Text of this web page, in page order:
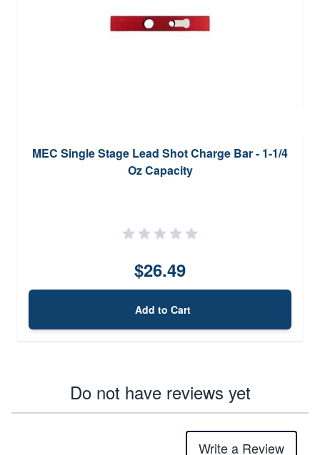
MEC Single Stage Lead Shot Charge Bar - 1-1/4
Oz Capacity
$26.49
Add to Cart
Do not have reviews yet
Write a Review